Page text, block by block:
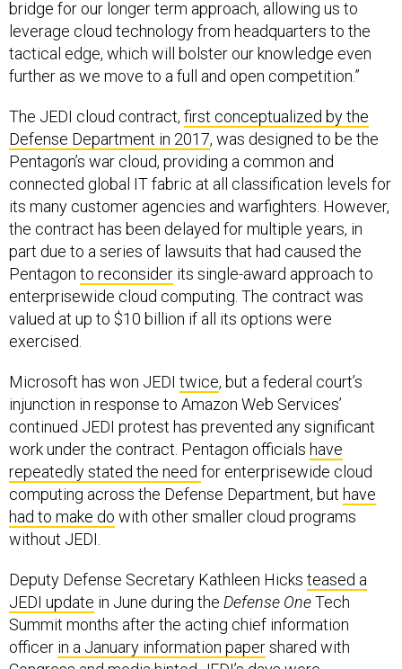
leverage cloud technology from headquarters to the
tactical edge, which will bolster our knowledge even
further as we move to a full and open competition.”
Defense Department in 2017 , was designed to be the
Pentagon’s war cloud, providing a common and
connected global IT fabric at all classification levels for
its many customer agencies and warfighters. However,
the contract has been delayed for multiple years, in
part due to a series of lawsuits that had caused the
Pentagonto reconsiderits single-award approach to
enterprisewide cloud computing. The contract was
valued at up to $10 billion if all its options were
exercised.
injunction in response to Amazon Web Services’
continued JEDI protest has prevented any significant
work under the contract. Pentagon officialshave
repeatedly stated the needfor enterprisewide cloud
computing across the Defense Department, buthave
had to make dowith other smaller cloud programs
without JEDI.
JEDI updatein June during theDefense OneTech
Summit months after the acting chief information
officerin a January information papershared with
Congress and media hinted JEDI’s days were